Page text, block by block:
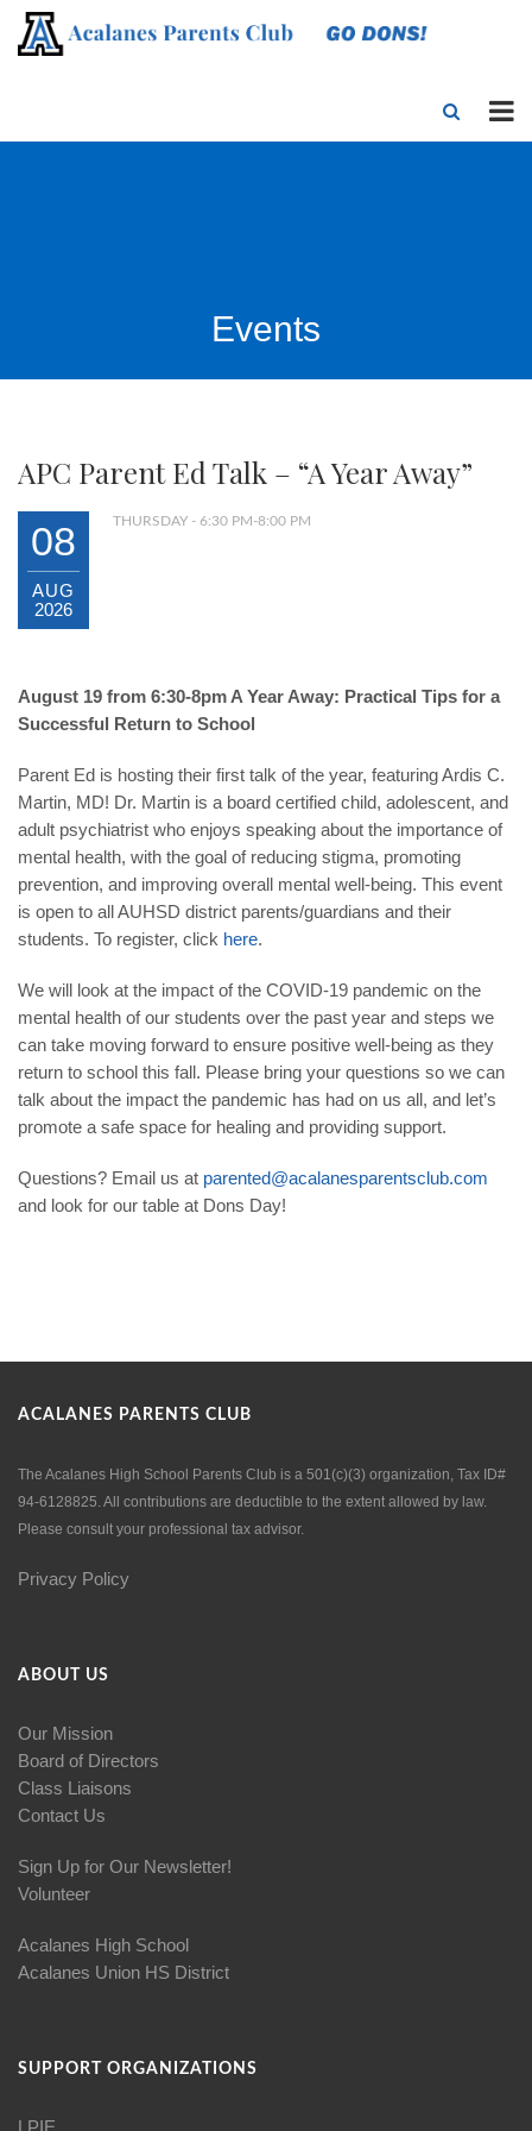
Events
APC Parent Ed Talk – “A Year Away”
08
AUG
2026
THURSDAY - 6:30 PM-8:00 PM
August 19 from 6:30-8pm A Year Away: Practical Tips for a
Successful Return to School
Parent Ed is hosting their first talk of the year, featuring Ardis C.
Martin, MD! Dr. Martin is a board certified child, adolescent, and
adult psychiatrist who enjoys speaking about the importance of
mental health, with the goal of reducing stigma, promoting
prevention, and improving overall mental well-being. This event
is open to all AUHSD district parents/guardians and their
students. To register, click here.
We will look at the impact of the COVID-19 pandemic on the
mental health of our students over the past year and steps we
can take moving forward to ensure positive well-being as they
return to school this fall. Please bring your questions so we can
talk about the impact the pandemic has had on us all, and let’s
promote a safe space for healing and providing support.
Questions? Email us at parented@acalanesparentsclub.com
and look for our table at Dons Day!
ACALANES PARENTS CLUB
The Acalanes High School Parents Club is a 501(c)(3) organization, Tax ID#
94-6128825. All contributions are deductible to the extent allowed by law.
Please consult your professional tax advisor.
Privacy Policy
ABOUT US
Our Mission
Board of Directors
Class Liaisons
Contact Us
Sign Up for Our Newsletter!
Volunteer
Acalanes High School
Acalanes Union HS District
SUPPORT ORGANIZATIONS
LPIE